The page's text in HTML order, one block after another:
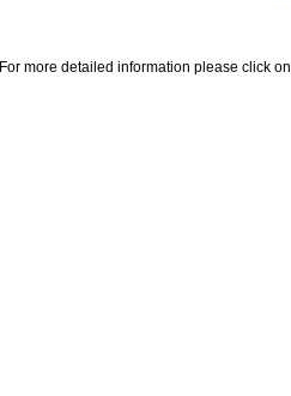
For more detailed information please click